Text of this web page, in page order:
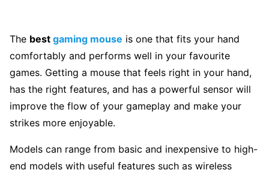
The best gaming mouse is one that fits your hand
comfortably and performs well in your favourite
games. Getting a mouse that feels right in your hand,
has the right features, and has a powerful sensor will
improve the flow of your gameplay and make your
strikes more enjoyable.
Models can range from basic and inexpensive to high-
end models with useful features such as wireless